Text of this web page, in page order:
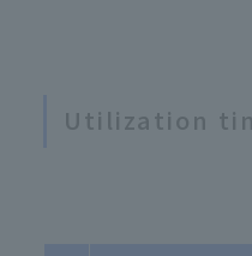
Utilization